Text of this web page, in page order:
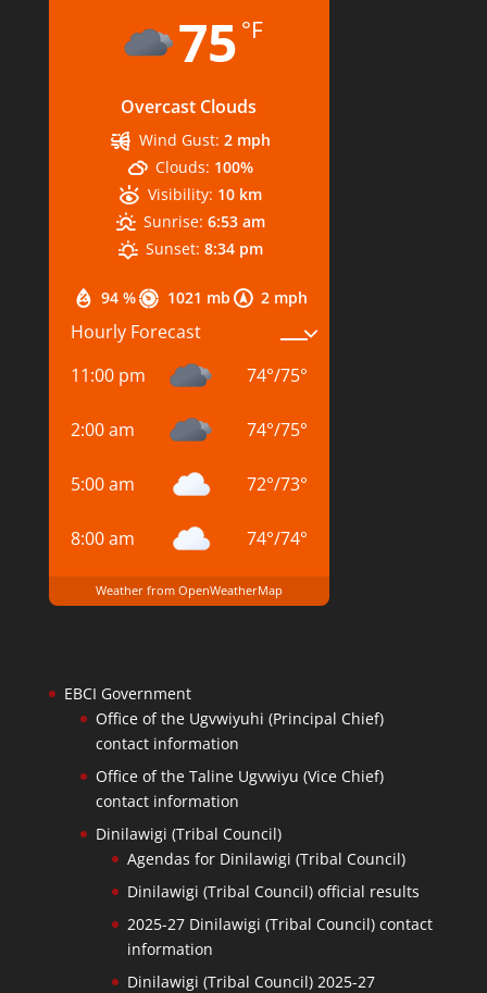
75 °F
Overcast Clouds
94 % 1021 mb 2 mph
Wind Gust: 2 mph
Clouds: 100%
Visibility: 10 km
Sunrise: 6:53 am
Sunset: 8:34 pm
Hourly Forecast
11:00 pm
74°/75°
2:00 am 74°/75°
5:00 am 72°/73°
8:00 am 74°/74°
Weather from OpenWeatherMap
EBCI Government
Office of the Ugvwiyuhi (Principal Chief)
contact information
Office of the Taline Ugvwiyu (Vice Chief)
contact information
Dinilawigi (Tribal Council)
Agendas for Dinilawigi (Tribal Council)
Dinilawigi (Tribal Council) official results
2025-27 Dinilawigi (Tribal Council) contact
information
Dinilawigi (Tribal Council) 2025-27